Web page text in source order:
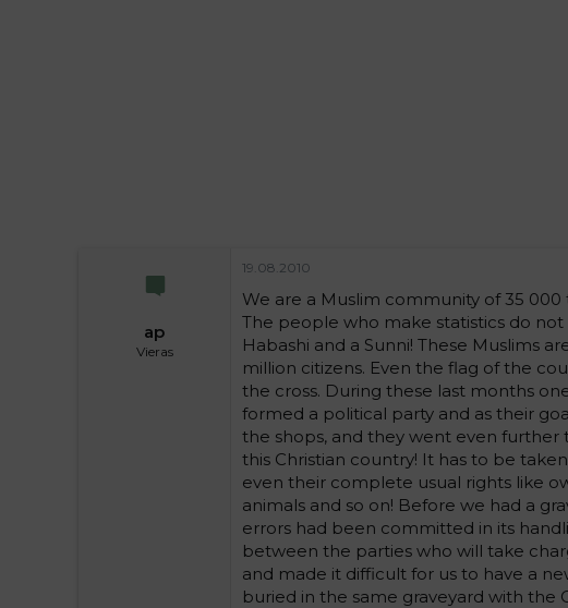
ap
Vieras
19.08.2010
We are a Muslim community of 35
The people who make statistics do
Habashi and a Sunni! These Muslims
million citizens. Even the flag of the
the cross. During these last months
formed a political party and as their
the shops, and they went even further
this Christian country! It has to be
even their complete usual rights like
animals and so on! Before we had a
errors had been committed in its
between the parties who will take
and made it difficult for us to have a
buried in the same graveyard with the